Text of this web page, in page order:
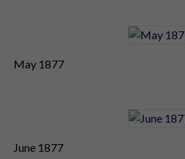
May 1877
June 1877